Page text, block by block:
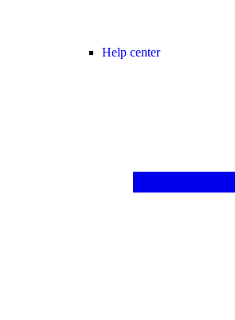
Help center